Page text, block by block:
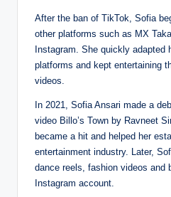
After the ban of TikTok, Sofia
other platforms such as MX
Instagram. She quickly adapted
platforms and kept entertaining
videos.
In 2021, Sofia Ansari made a
video Billo’s Town by Ravneet
became a hit and helped her
entertainment industry. Later,
dance reels, fashion videos and
Instagram account.